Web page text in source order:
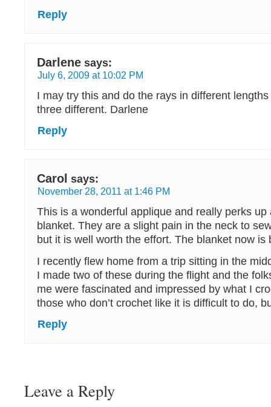
Reply
Darlene says:
July 6, 2009 at 10:02 PM
I may try this and do the rays in different
three different. Darlene
Reply
Carol says:
November 28, 2011 at 1:46 PM
This is a wonderful applique and really perks up
blanket. They are a slight pain in the neck to
but it is well worth the effort. The blanket now is
I recently flew home from a trip sitting in the
I made two of these during the flight and the
me were fascinated and impressed by what I
those who don’t crochet like it is difficult to do,
Reply
Leave a Reply